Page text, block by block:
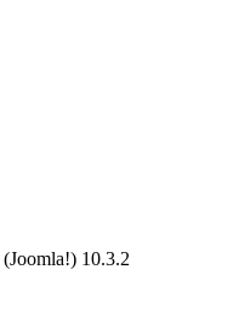
(Joomla!) 10.3.2